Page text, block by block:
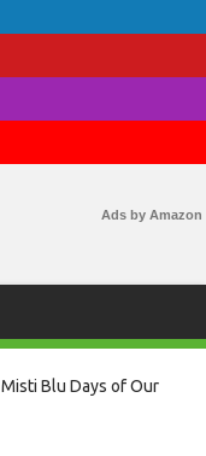
Ads by Amazon
Blu Days of Our